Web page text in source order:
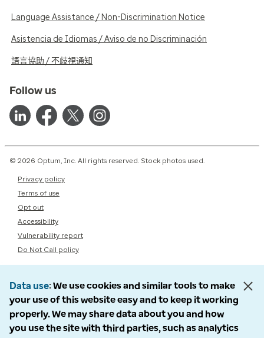
Language Assistance / Non-Discrimination Notice
Asistencia de Idiomas / Aviso de no Discriminación
語言協助 / 不歧視通知
Follow us
© 2026 Optum, Inc. All rights reserved. Stock photos used.
Privacy policy
Terms of use
Opt out
Accessibility
Vulnerability report
Do Not Call policy
Data use We use cookies and similar tools to make
your use of this website easy and to keep it working
properly. We may share data about you and how
you use the site with third parties, such as analytics